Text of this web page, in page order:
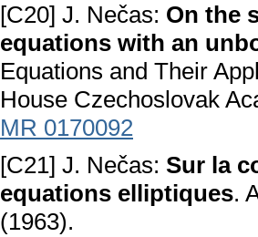
[C20] J. Nečas: On the
equations with an
Equations and Their
House Czechoslovak
MR 0170092
[C21] J. Nečas: Sur la
equations elliptiques.
(1963).